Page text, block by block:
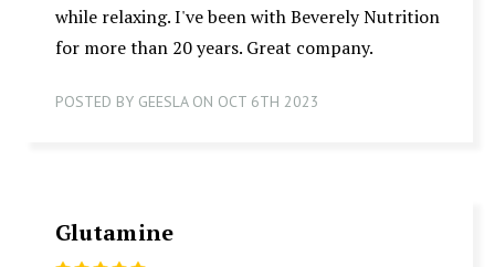
while relaxing. I've been with Beverely Nutrition
for more than 20 years. Great company.
POSTED BY GEESLA ON OCT 6TH 2023
Glutamine